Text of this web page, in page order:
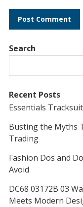
Search
Recent Posts
Essentials
Busting the Myths
Trading
Fashion Dos and
Avoid
DC68 03172B 03
Meets Modern